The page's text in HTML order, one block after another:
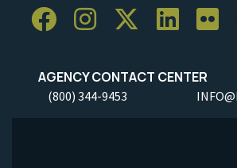
AGENCY CONTACT CENTER
(800) 344-9453